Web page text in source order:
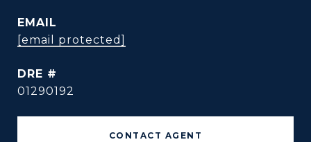
EMAIL
[email protected]
DRE #
01290192
CONTACT AGENT